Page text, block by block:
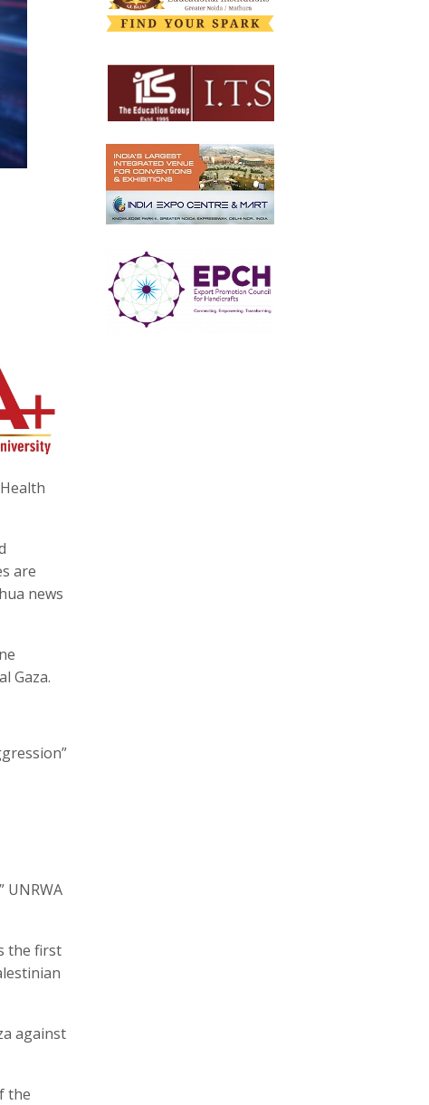
are
news
Gaza.
the first
against
the